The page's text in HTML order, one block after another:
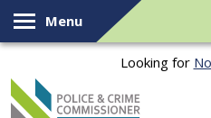
Skip to content
Menu
Looking for